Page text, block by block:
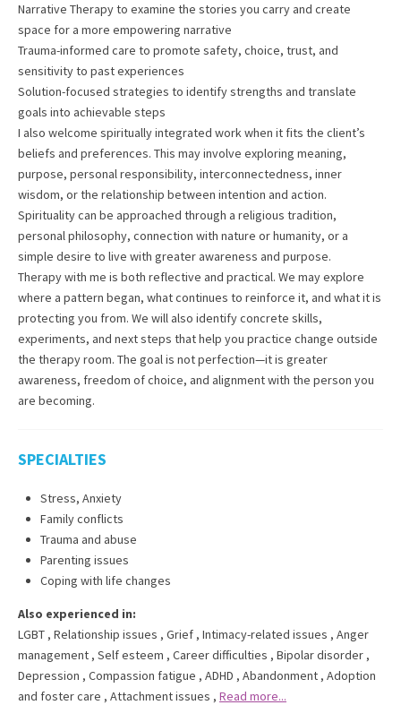
Narrative Therapy to examine the stories you carry and create
space for a more empowering narrative
Trauma-informed care to promote safety, choice, trust, and
sensitivity to past experiences
Solution-focused strategies to identify strengths and translate
goals into achievable steps
I also welcome spiritually integrated work when it fits the client’s
beliefs and preferences. This may involve exploring meaning,
purpose, personal responsibility, interconnectedness, inner
wisdom, or the relationship between intention and action.
Spirituality can be approached through a religious tradition,
personal philosophy, connection with nature or humanity, or a
simple desire to live with greater awareness and purpose.
Therapy with me is both reflective and practical. We may explore
where a pattern began, what continues to reinforce it, and what it is
protecting you from. We will also identify concrete skills,
experiments, and next steps that help you practice change outside
the therapy room. The goal is not perfection—it is greater
awareness, freedom of choice, and alignment with the person you
are becoming.
SPECIALTIES
Stress, Anxiety
Family conflicts
Trauma and abuse
Parenting issues
Coping with life changes
Also experienced in:
LGBT , Relationship issues , Grief , Intimacy-related issues , Anger
management , Self esteem , Career difficulties , Bipolar disorder ,
Depression , Compassion fatigue , ADHD , Abandonment , Adoption
and foster care , Attachment issues , Read more...